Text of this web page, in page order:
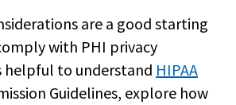
are a good starting
with PHI privacy
helpful to understand HIPAA
Guidelines, explore how